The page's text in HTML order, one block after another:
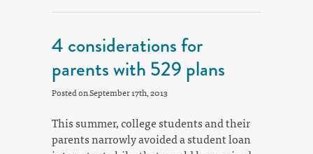
4 considerations for
parents with 529 plans
Posted on September 17th, 2013
This summer, college students and their
parents narrowly avoided a student loan